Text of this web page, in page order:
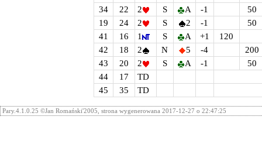
34
22 2 S A -1
50
19
24 2 S 2 -1
50
41
16 1 S A +1
120
42
18 2 N 5 -4
200
43
20 2 S A -1
50
44
17
TD
45
35 TD
Pary.4.1.0.25 ©Jan Romański'2005, strona wygenerowana 2017-12-27 o 22:47:25